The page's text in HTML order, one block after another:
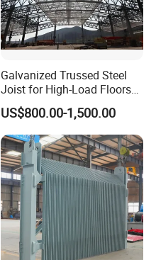
Galvanized Trussed Steel
Joist for High-Load Floors
Hangers
US$800.00-1,500.00